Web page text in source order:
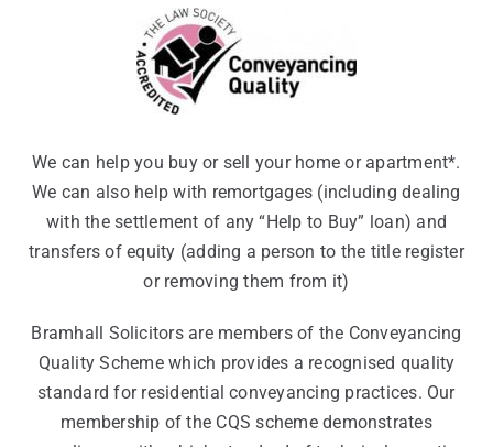
We can help you buy or sell your home or apartment*.
We can also help with remortgages (including dealing
with the settlement of any “Help to Buy” loan) and
transfers of equity (adding a person to the title register
or removing them from it)
Bramhall Solicitors are members of the Conveyancing
Quality Scheme which provides a recognised quality
standard for residential conveyancing practices. Our
membership of the CQS scheme demonstrates